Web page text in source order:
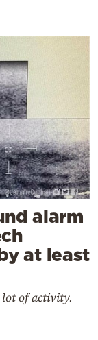
alarm
at least
lot of activity.